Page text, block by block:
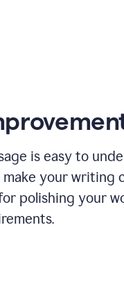
is easy to
your writing
polishing your